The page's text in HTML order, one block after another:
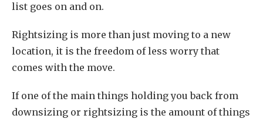
list goes on and on.
Rightsizing is more than just moving to a new
location, it is the freedom of less worry that
comes with the move.
If one of the main things holding you back from
downsizing or rightsizing is the amount of things